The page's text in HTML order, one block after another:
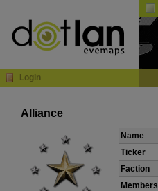
Login
Alliance
Name
Ticker
Faction
Members